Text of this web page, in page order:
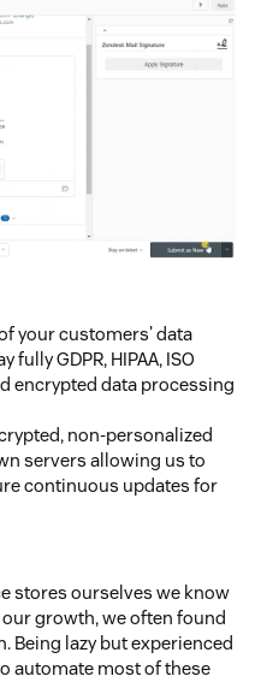
your customers' data
GDPR, HIPAA, ISO
encrypted data processing
non-personalized
servers allowing us to
continuous updates for
stores ourselves we know
growth, we often found
Being lazy but experienced
automate most of these